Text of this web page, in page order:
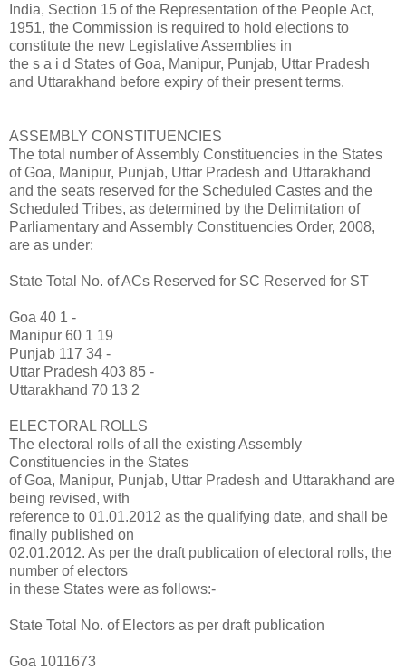
India, Section 15 of the Representation of the People Act,
1951, the Commission is required to hold elections to
constitute the new Legislative Assemblies in
the s a i d States of Goa, Manipur, Punjab, Uttar Pradesh
and Uttarakhand before expiry of their present terms.
ASSEMBLY CONSTITUENCIES
The total number of Assembly Constituencies in the States
of Goa, Manipur, Punjab, Uttar Pradesh and Uttarakhand
and the seats reserved for the Scheduled Castes and the
Scheduled Tribes, as determined by the Delimitation of
Parliamentary and Assembly Constituencies Order, 2008,
are as under:
State Total No. of ACs Reserved for SC Reserved for ST
Goa 40 1 -
Manipur 60 1 19
Punjab 117 34 -
Uttar Pradesh 403 85 -
Uttarakhand 70 13 2
ELECTORAL ROLLS
The electoral rolls of all the existing Assembly
Constituencies in the States
of Goa, Manipur, Punjab, Uttar Pradesh and Uttarakhand are
being revised, with
reference to 01.01.2012 as the qualifying date, and shall be
finally published on
02.01.2012. As per the draft publication of electoral rolls, the
number of electors
in these States were as follows:-
State Total No. of Electors as per draft publication
Goa 1011673